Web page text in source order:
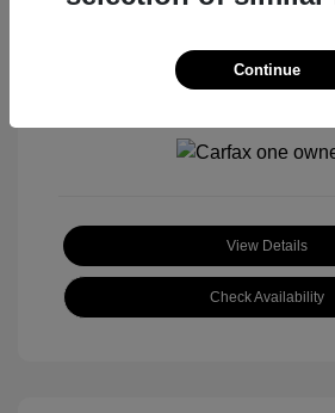
View Details
Check Availability
Continue